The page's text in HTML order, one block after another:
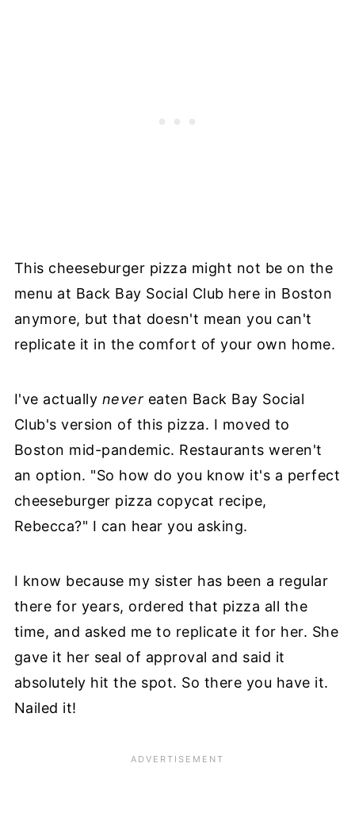
This cheeseburger pizza might not be on the
menu at Back Bay Social Club here in Boston
anymore, but that doesn't mean you can't
replicate it in the comfort of your own home.
I've actually never eaten Back Bay Social
Club's version of this pizza. I moved to
Boston mid-pandemic. Restaurants weren't
an option. "So how do you know it's a perfect
cheeseburger pizza copycat recipe,
Rebecca?" I can hear you asking.
I know because my sister has been a regular
there for years, ordered that pizza all the
time, and asked me to replicate it for her. She
gave it her seal of approval and said it
absolutely hit the spot. So there you have it.
Nailed it!